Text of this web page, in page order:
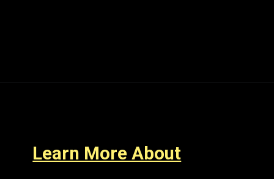
Learn More About